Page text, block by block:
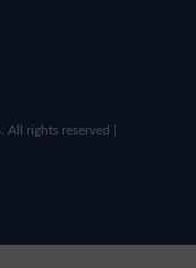
All rights reserved |